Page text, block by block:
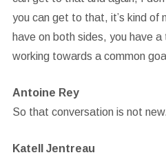
you can get to that, it’s kind of
have on both sides, you have
working towards a common
Antoine Rey
So that conversation is not new.
Katell Jentreau